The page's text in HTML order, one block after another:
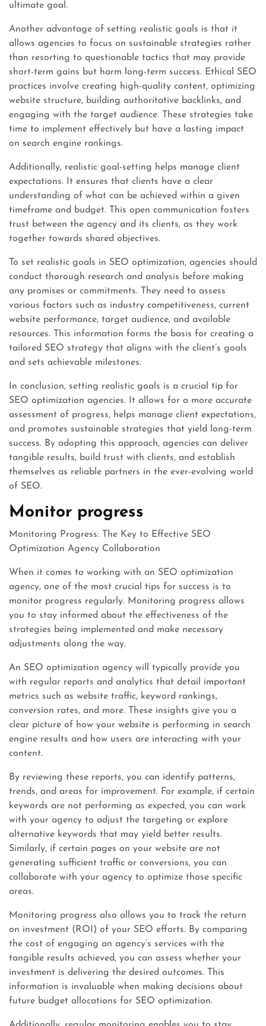
ultimate goal.
Another advantage of setting realistic goals is that it
allows agencies to focus on sustainable strategies rather
than resorting to questionable tactics that may provide
short-term gains but harm long-term success. Ethical SEO
practices involve creating high-quality content, optimizing
website structure, building authoritative backlinks, and
engaging with the target audience. These strategies take
time to implement effectively but have a lasting impact
on search engine rankings.
Additionally, realistic goal-setting helps manage client
expectations. It ensures that clients have a clear
understanding of what can be achieved within a given
timeframe and budget. This open communication fosters
trust between the agency and its clients, as they work
together towards shared objectives.
To set realistic goals in SEO optimization, agencies should
conduct thorough research and analysis before making
any promises or commitments. They need to assess
various factors such as industry competitiveness, current
website performance, target audience, and available
resources. This information forms the basis for creating a
tailored SEO strategy that aligns with the client’s goals
and sets achievable milestones.
In conclusion, setting realistic goals is a crucial tip for
SEO optimization agencies. It allows for a more accurate
assessment of progress, helps manage client expectations,
and promotes sustainable strategies that yield long-term
success. By adopting this approach, agencies can deliver
tangible results, build trust with clients, and establish
themselves as reliable partners in the ever-evolving world
of SEO.
Monitor progress
Monitoring Progress: The Key to Effective SEO
Optimization Agency Collaboration
When it comes to working with an SEO optimization
agency, one of the most crucial tips for success is to
monitor progress regularly. Monitoring progress allows
you to stay informed about the effectiveness of the
strategies being implemented and make necessary
adjustments along the way.
An SEO optimization agency will typically provide you
with regular reports and analytics that detail important
metrics such as website traffic, keyword rankings,
conversion rates, and more. These insights give you a
clear picture of how your website is performing in search
engine results and how users are interacting with your
content.
By reviewing these reports, you can identify patterns,
trends, and areas for improvement. For example, if certain
keywords are not performing as expected, you can work
with your agency to adjust the targeting or explore
alternative keywords that may yield better results.
Similarly, if certain pages on your website are not
generating sufficient traffic or conversions, you can
collaborate with your agency to optimize those specific
areas.
Monitoring progress also allows you to track the return
on investment (ROI) of your SEO efforts. By comparing
the cost of engaging an agency’s services with the
tangible results achieved, you can assess whether your
investment is delivering the desired outcomes. This
information is invaluable when making decisions about
future budget allocations for SEO optimization.